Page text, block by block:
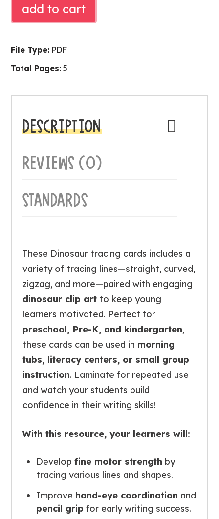
TRACING
add to cart
File Type: PDF
Total Pages: 5
DESCRIPTION
REVIEWS (0)
STANDARDS
These Dinosaur tracing cards includes a
variety of tracing lines—straight, curved,
zigzag, and more—paired with engaging
dinosaur clip artto keep young
learners motivated. Perfect for
preschool, Pre-K, and kindergarten,
these cards can be used in morning
tubs, literacy centers, or small group
instruction. Laminate for repeated use
and watch your students build
confidence in their writing skills!
With this resource, your learners will:
Develop fine motor strength by
tracing various lines and shapes.
Improve hand-eye coordination and
pencil grip for early writing success.